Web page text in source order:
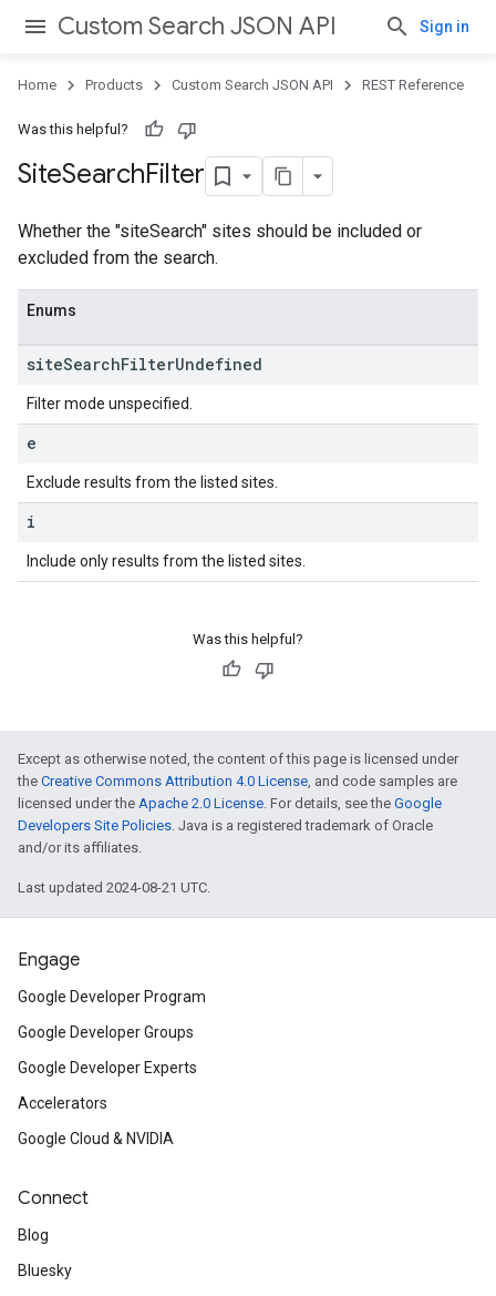
Custom Search JSON API Sign in
Home Products Custom Search JSON API REST Reference
Was this helpful?
SiteSearchFilter
Whether the "siteSearch" sites should be included or
excluded from the search.
Enums
siteSearchFilterUndefined
Filter mode unspecified.
e
Exclude results from the listed sites.
i
Include only results from the listed sites.
Was this helpful?
Except as otherwise noted, the content of this page is licensed under
the Creative Commons Attribution 4.0 License, and code samples are
licensed under the Apache 2.0 License. For details, see the Google
Developers Site Policies. Java is a registered trademark of Oracle
and/or its affiliates.
Last updated 2024-08-21 UTC.
Engage
Google Developer Program
Google Developer Groups
Google Developer Experts
Accelerators
Google Cloud & NVIDIA
Connect
Blog
Bluesky